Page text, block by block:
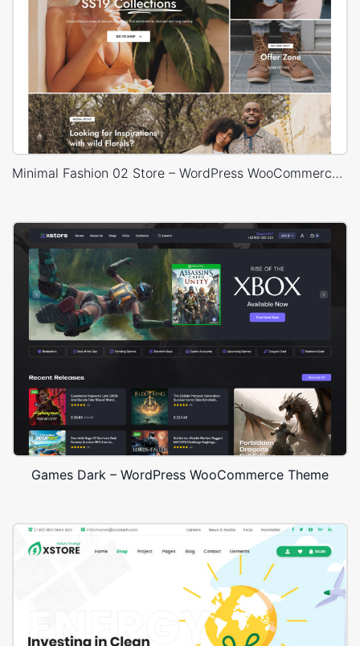
Minimal Fashion 02 Store – WordPress WooCommerce Theme
Games Dark – WordPress WooCommerce Theme